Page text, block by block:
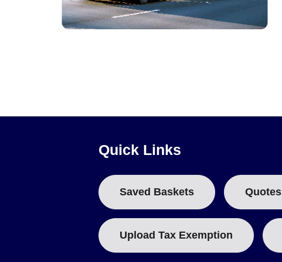
Quick Links
Saved Baskets Quotes
Upload Tax Exemption